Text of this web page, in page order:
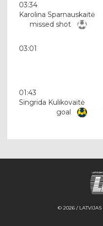
03:34
Karolina Sparnauskaitė
missed shot
03:01
01:43
Singrida Kulikovaitė
goal
© 2026 / LATVIJAS